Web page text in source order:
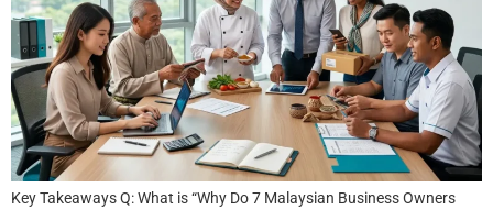
Key Takeaways Q: What is “Why Do 7 Malaysian Business Owners